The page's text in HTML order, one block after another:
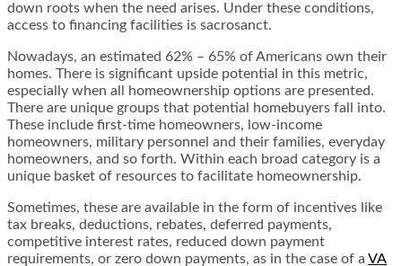
down roots when the need arises. Under these conditions,
access to financing facilities is sacrosanct.
Nowadays, an estimated 62% – 65% of Americans own their
homes. There is significant upside potential in this metric,
especially when all homeownership options are presented.
There are unique groups that potential homebuyers fall into.
These include first-time homeowners, low-income
homeowners, military personnel and their families, everyday
homeowners, and so forth. Within each broad category is a
unique basket of resources to facilitate homeownership.
Sometimes, these are available in the form of incentives like
tax breaks, deductions, rebates, deferred payments,
competitive interest rates, reduced down payment
requirements, or zero down payments, as in the case of a VA